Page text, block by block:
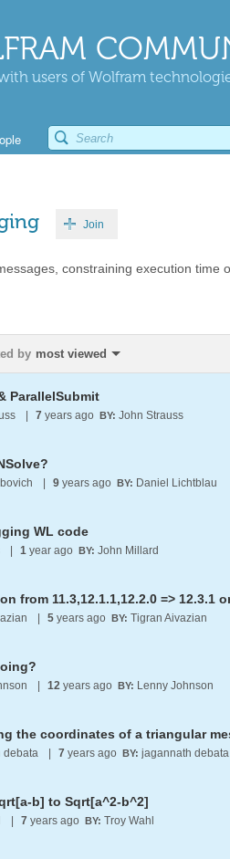
users of Wolfram
Join
constraining execution time
by most viewed
ParallelSubmit
7 years ago BY: John Strauss
9 years ago BY: Daniel Lichtblau
WL code
1 year ago BY: John Millard
5 years ago BY: Tigran Aivazian
12 years ago BY: Lenny Johnson
the coordinates of a triangular
debata 7 years ago BY: jagannath debata
b] to Sqrt[a^2-b^2]
7 years ago BY: Troy Wahl